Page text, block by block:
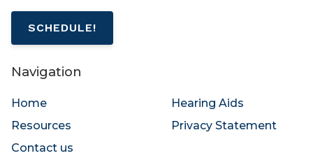
SCHEDULE!
Navigation
Home
Hearing Aids
Resources
Privacy Statement
Contact us